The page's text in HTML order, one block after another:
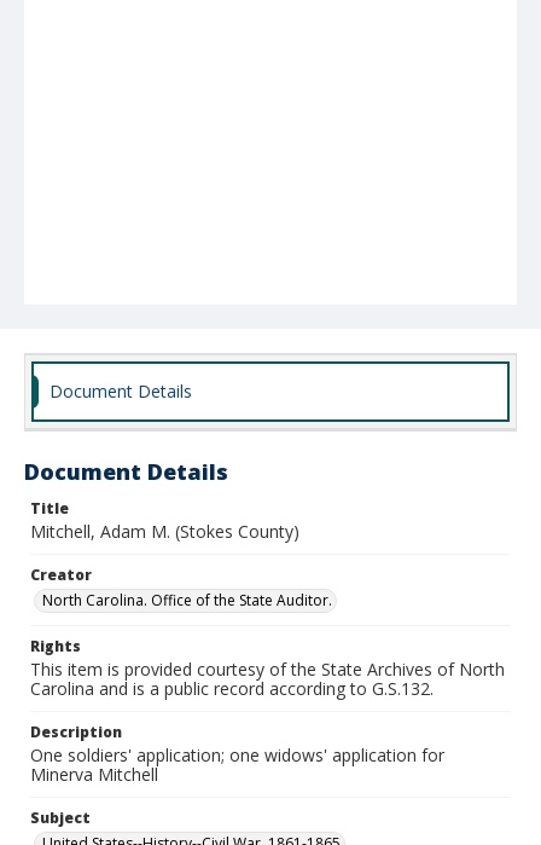
Document Details
Document Details
Title
Mitchell, Adam M. (Stokes County)
Creator
North Carolina. Office of the State Auditor.
Rights
This item is provided courtesy of the State Archives of North
Carolina and is a public record according to G.S.132.
Description
One soldiers' application; one widows' application for
Minerva Mitchell
Subject